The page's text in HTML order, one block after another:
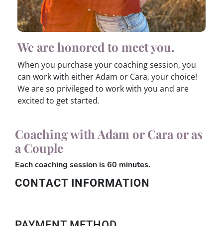
We are honored to meet you.
When you purchase your coaching session, you
can work with either Adam or Cara, your choice!
We are so privileged to work with you and are
excited to get started.
Coaching with Adam or Cara or as
a Couple
Each coaching session is 60 minutes.
CONTACT INFORMATION